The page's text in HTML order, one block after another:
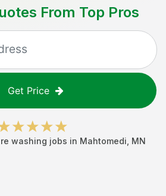
From Top Pros
Get Price
washing jobs in Mahtomedi MN